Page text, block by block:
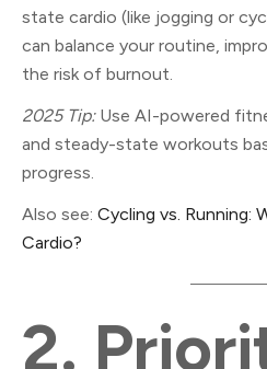
state cardio (like jogging or
can balance your routine,
the risk of burnout.
2025 Tip:Use AI-powered
and steady-state workouts
progress.
Also see: Cycling vs. Running:
Cardio?
2.